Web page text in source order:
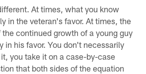
At times, what you know
in the veteran's favor. At times, the
continued growth of a young guy
in his favor. You don't necessarily
you take it on a case-by-case
that both sides of the equation